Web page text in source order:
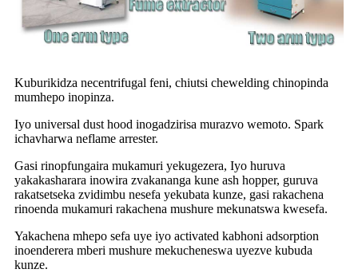
Kuburikidza necentrifugal feni, chiutsi chewelding chinopinda
mumhepo inopinza.
Iyo universal dust hood inogadzirisa murazvo wemoto. Spark
ichavharwa neflame arrester.
Gasi rinopfungaira mukamuri yekugezera, Iyo huruva
yakakasharara inowira zvakananga kune ash hopper, guruva
rakatsetseka zvidimbu nesefa yekubata kunze, gasi rakachena
rinoenda mukamuri rakachena mushure mekunatswa kwesefa.
Yakachena mhepo sefa uye iyo activated kabhoni adsorption
inoenderera mberi mushure mekucheneswa uyezve kubuda
kunze.